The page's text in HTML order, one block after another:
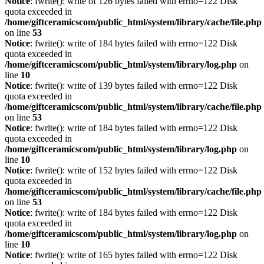
quota exceeded in
/home/giftceramicscom/public_html/system/library/cache/file.php
on line 53
Notice: fwrite(): write of 184 bytes failed with errno=122 Disk
quota exceeded in
/home/giftceramicscom/public_html/system/library/log.php on
line 10
Notice: fwrite(): write of 139 bytes failed with errno=122 Disk
quota exceeded in
/home/giftceramicscom/public_html/system/library/cache/file.php
on line 53
Notice: fwrite(): write of 184 bytes failed with errno=122 Disk
quota exceeded in
/home/giftceramicscom/public_html/system/library/log.php on
line 10
Notice: fwrite(): write of 152 bytes failed with errno=122 Disk
quota exceeded in
/home/giftceramicscom/public_html/system/library/cache/file.php
on line 53
Notice: fwrite(): write of 184 bytes failed with errno=122 Disk
quota exceeded in
/home/giftceramicscom/public_html/system/library/log.php on
line 10
Notice: fwrite(): write of 165 bytes failed with errno=122 Disk